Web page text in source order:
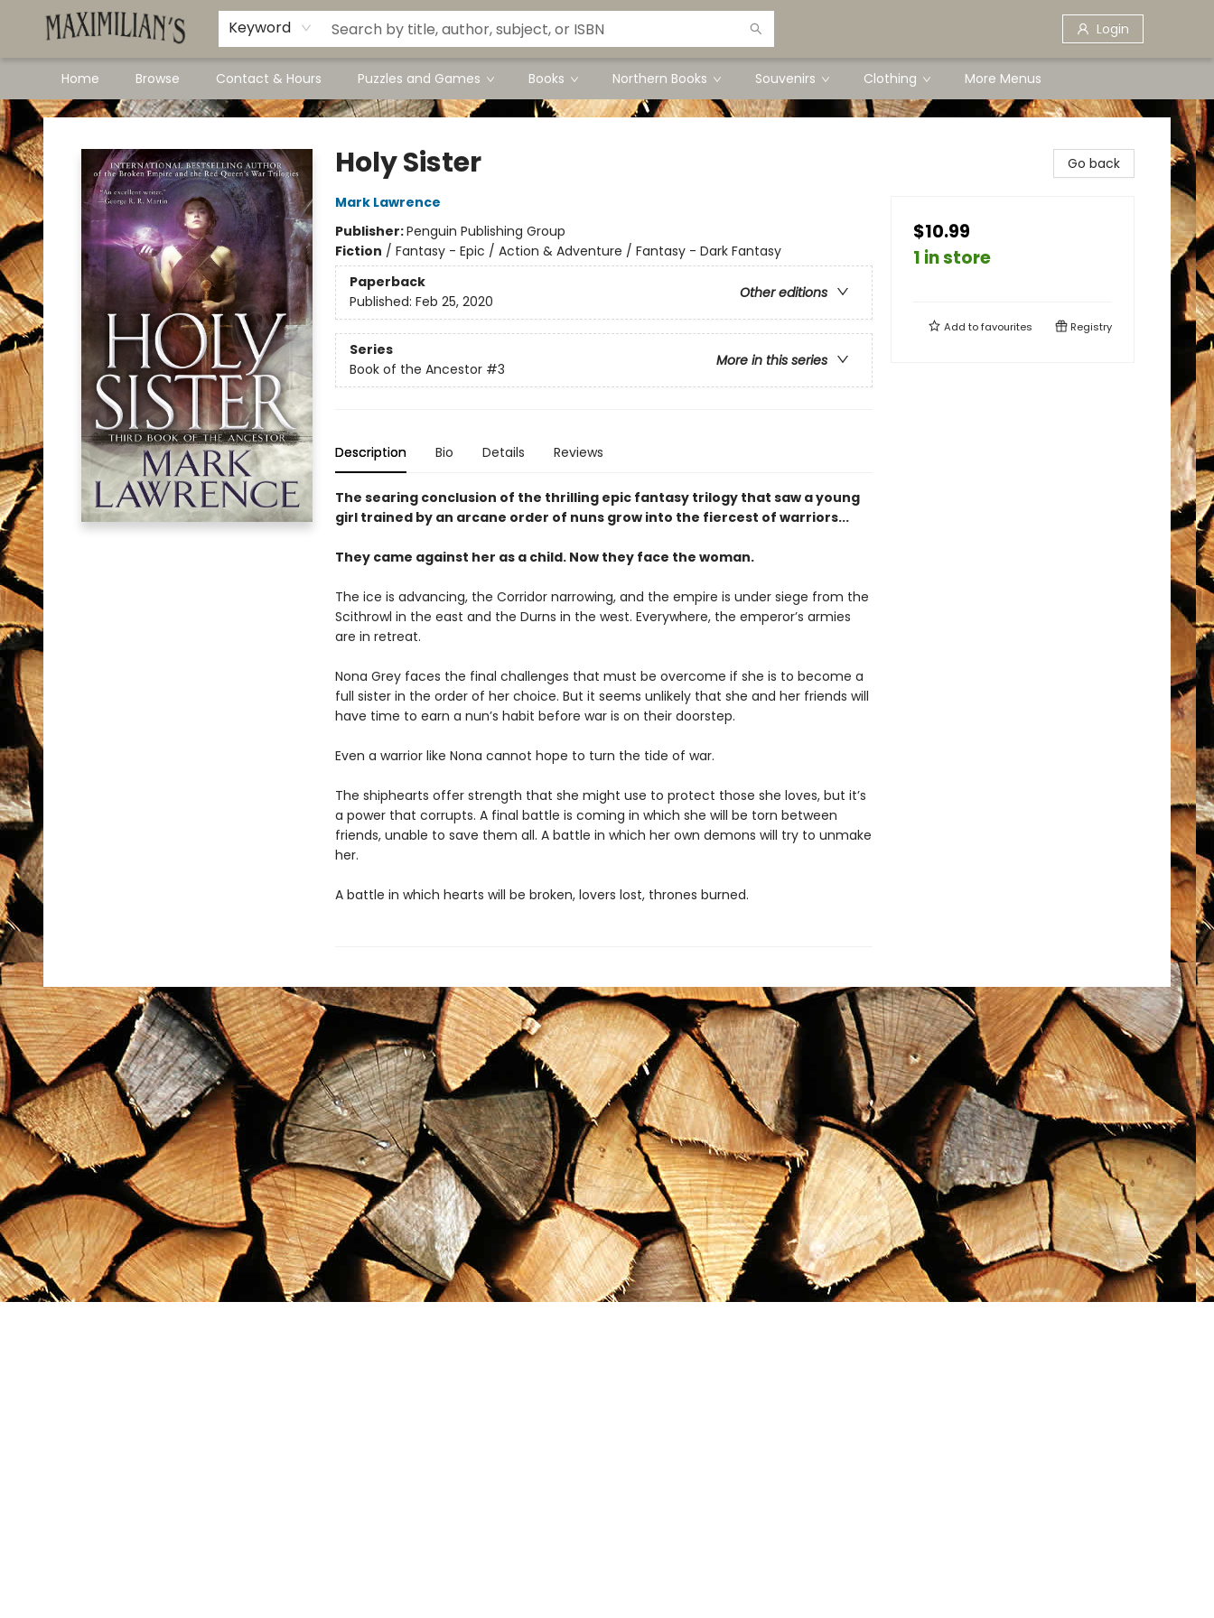
Keyword Login
Home Browse Contact & Hours Puzzles and Games Books Northern Books Souvenirs Clothing
Dawson City Links
Available In Store
More Menus
Maximilian's Gold Rush Emporium
Holy Sister
Mark Lawrence
Publisher:Penguin Publishing Group
Fiction / Fantasy - Epic / Action & Adventure / Fantasy - Dark Fantasy
Paperback
Other editions
Published: Feb 25, 2020
Series
More in this series
Book of the Ancestor #3
Description Bio Details Reviews
The searing conclusion of the thrilling epic fantasy trilogy that saw a young
girl trained by an arcane order of nuns grow into the fiercest of warriors...
They came against her as a child. Now they face the woman.
The ice is advancing, the Corridor narrowing, and the empire is under siege from the
Scithrowl in the east and the Durns in the west. Everywhere, the emperor’s armies
are in retreat.
Nona Grey faces the final challenges that must be overcome if she is to become a
full sister in the order of her choice. But it seems unlikely that she and her friends will
have time to earn a nun’s habit before war is on their doorstep.
Even a warrior like Nona cannot hope to turn the tide of war.
The shiphearts offer strength that she might use to protect those she loves, but it’s
a power that corrupts. A final battle is coming in which she will be torn between
friends, unable to save them all. A battle in which her own demons will try to unmake
her.
A battle in which hearts will be broken, lovers lost, thrones burned.
Go back
$10.99
1 in store
Add tofavourites Registry